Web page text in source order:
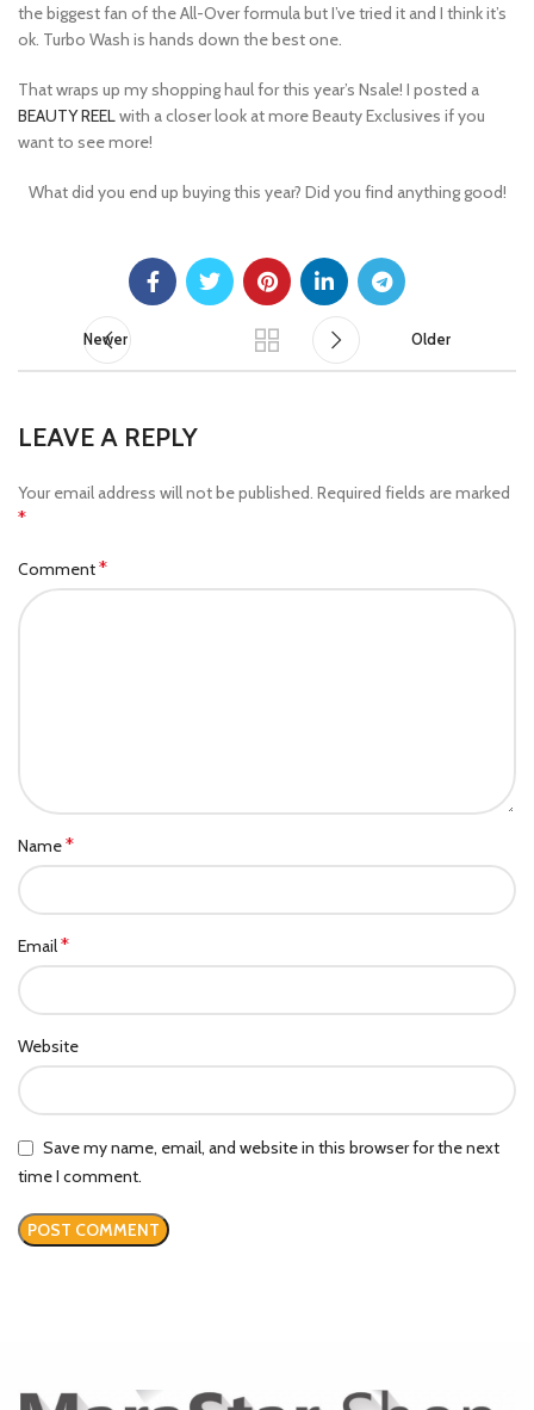
the biggest fan of the All-Over formula but I’ve tried it and I think it’s
ok. Turbo Wash is hands down the best one.
That wraps up my shopping haul for this year’s Nsale! I posted a
BEAUTY REELwith a closer look at more Beauty Exclusives if you
want to see more!
What did you end up buying this year? Did you find anything good!
Newer Older
LEAVE A REPLY
Your email address will not be published. Required fields are marked
*
Comment*
Name*
Email*
Website
Save my name, email, and website in this browser for the next
time I comment.